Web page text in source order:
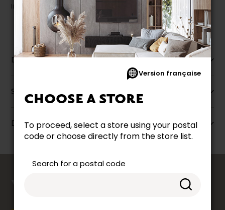
Version française
CHOOSE A STORE
To proceed, select a store using your postal
code or choose directly from the store list.
Search for a postal code
liquidation.
Description
Specifications
Dimensions